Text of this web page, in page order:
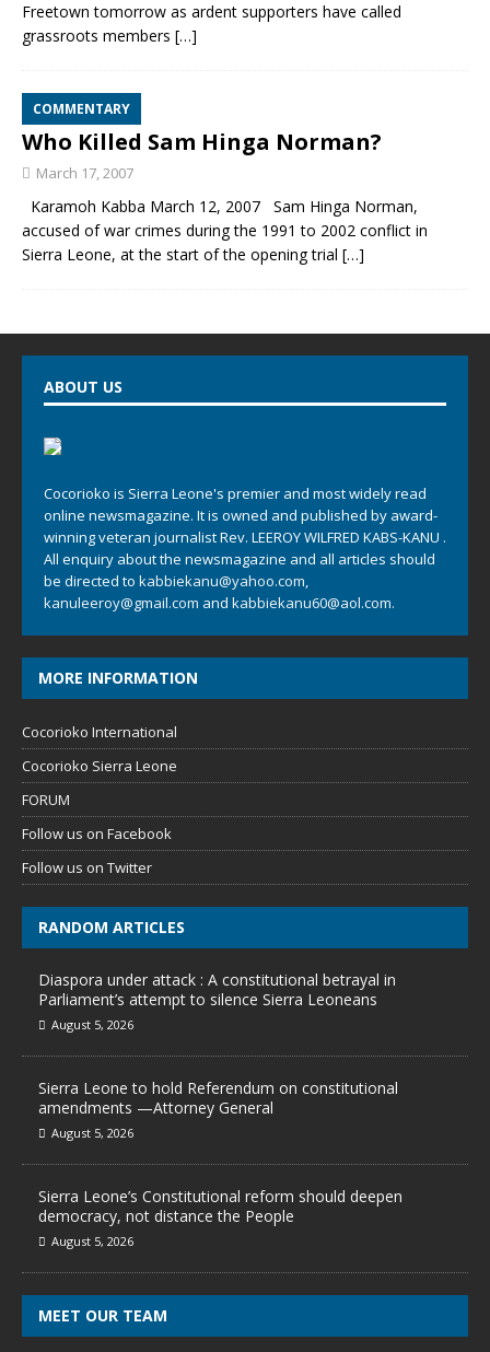
Freetown tomorrow as ardent supporters have called
grassroots members […]
COMMENTARY
Who Killed Sam Hinga Norman?
March 17, 2007
Karamoh Kabba March 12, 2007 Sam Hinga Norman,
accused of war crimes during the 1991 to 2002 conflict in
Sierra Leone, at the start of the opening trial […]
ABOUT US
Cocorioko is Sierra Leone's premier and most widely read
online newsmagazine. It is owned and published by award-
winning veteran journalist Rev. LEEROY WILFRED KABS-KANU .
All enquiry about the newsmagazine and all articles should
be directed to kabbiekanu@yahoo.com,
kanuleeroy@gmail.com and kabbiekanu60@aol.com.
MORE INFORMATION
Cocorioko International
Cocorioko Sierra Leone
FORUM
Follow us on Facebook
Follow us on Twitter
RANDOM ARTICLES
Diaspora under attack : A constitutional betrayal in
Parliament’s attempt to silence Sierra Leoneans
August 5, 2026
Sierra Leone to hold Referendum on constitutional
amendments —Attorney General
August 5, 2026
Sierra Leone’s Constitutional reform should deepen
democracy, not distance the People
August 5, 2026
MEET OUR TEAM